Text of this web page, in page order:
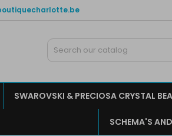
SWAROVSKI & PRECIOSA CRYSTAL
SCHEMA'S
My wishlists
Create new list
Create wishlist
Sign in
You need to be logged in to save